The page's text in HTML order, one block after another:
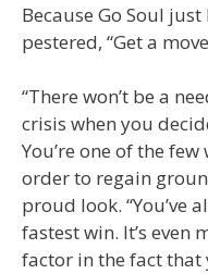
Because Go Soul
pestered, “Get a
“There won’t be a
crisis when you
You’re one of the
order to regain
proud look. “You’ve
fastest win. It’s even
factor in the fact that